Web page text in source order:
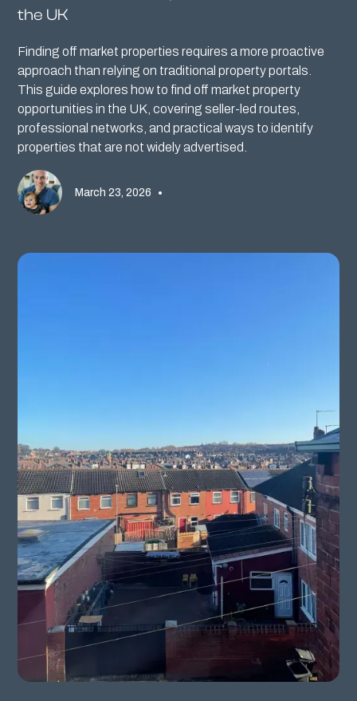
the UK
Finding off market properties requires a more proactive
approach than relying on traditional property portals.
This guide explores how to find off market property
opportunities in the UK, covering seller-led routes,
professional networks, and practical ways to identify
properties that are not widely advertised.
March 23, 2026 •